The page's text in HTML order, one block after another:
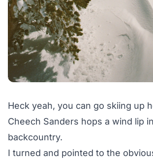
Heck yeah, you can go skiing up
Cheech Sanders hops a wind lip
backcountry.
I turned and pointed to the